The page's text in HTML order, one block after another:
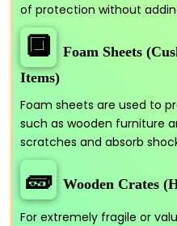
of protection without
🔲
Foam Sheets
Items)
Foam sheets are used to
such as wooden furniture
scratches and absorb
🧱 Wooden Crates
For extremely fragile or